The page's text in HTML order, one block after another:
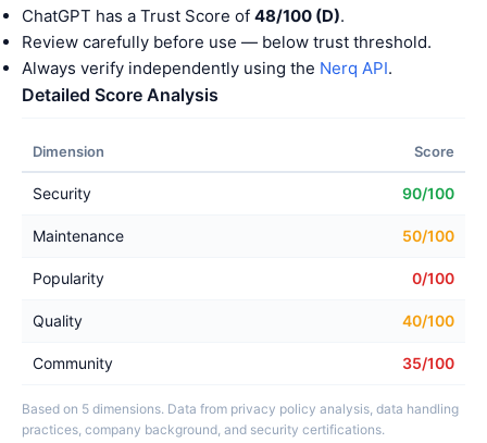
ChatGPT has a Trust Score of 48/100 (D).
Review carefully before use — below trust threshold.
Always verify independently using the Nerq API.
Detailed Score Analysis
Dimension Score
Security 90/100
Maintenance 50/100
Popularity 0/100
Quality 40/100
Community 35/100
Based on 5 dimensions. Data from privacy policy analysis, data handling
practices, company background, and security certifications.